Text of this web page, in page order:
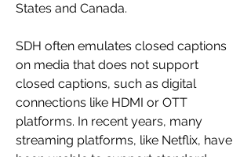
States and Canada.
SDH often emulates closed captions
on media that does not support
closed captions, such as digital
connections like HDMI or OTT
platforms. In recent years, many
streaming platforms, like Netflix, have